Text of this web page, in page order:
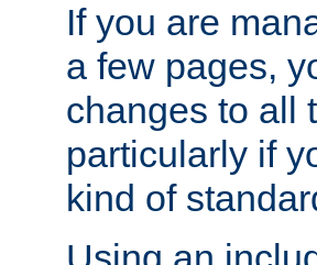
If you are
a few pages,
changes to all
particularly if
kind of